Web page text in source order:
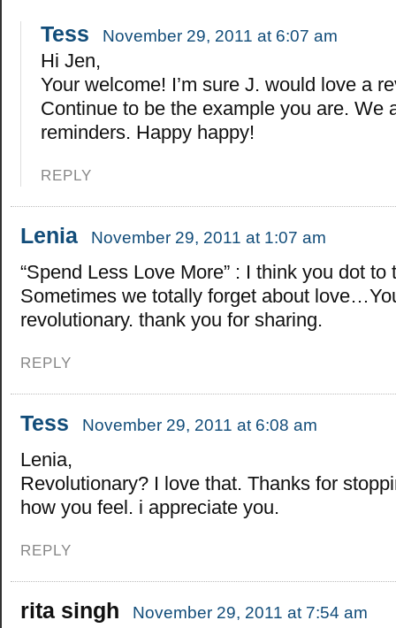
Tess November 29, 2011 at 6:07 am
Hi Jen,
Your welcome! I’m sure J. would love a
Continue to be the example you are. We
reminders. Happy happy!
REPLY
Lenia November 29, 2011 at 1:07 am
“Spend Less Love More” : I think you dot to
Sometimes we totally forget about
revolutionary. thank you for sharing.
REPLY
Tess November 29, 2011 at 6:08 am
Lenia,
Revolutionary? I love that. Thanks for
how you feel. i appreciate you.
REPLY
rita singh November 29, 2011 at 7:54 am